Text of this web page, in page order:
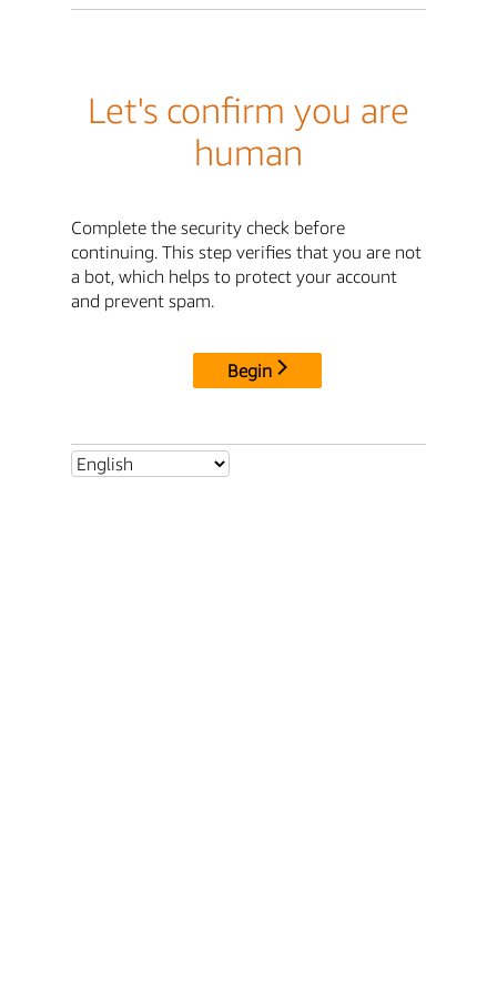
Let's confirm you are
human
Complete the security check before
continuing. This step verifies that you are not
a bot, which helps to protect your account
and prevent spam.
Begin